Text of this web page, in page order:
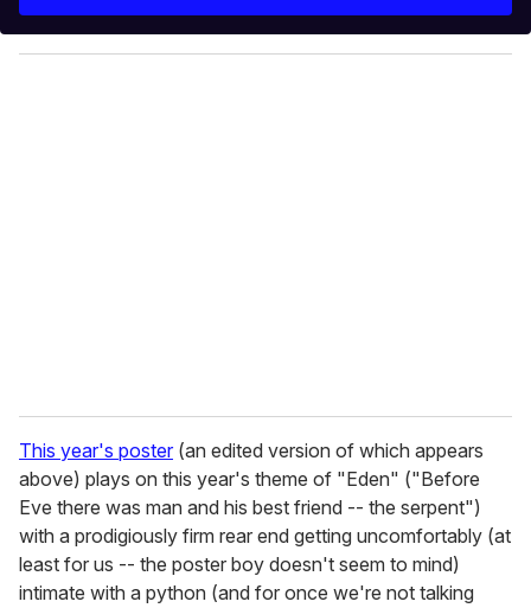
y
o
This year's poster (an edited version of which appears
above) plays on this year's theme of "Eden" ("Before
Eve there was man and his best friend -- the serpent")
with a prodigiously firm rear end getting uncomfortably (at
least for us -- the poster boy doesn't seem to mind)
intimate with a python (and for once we're not talking